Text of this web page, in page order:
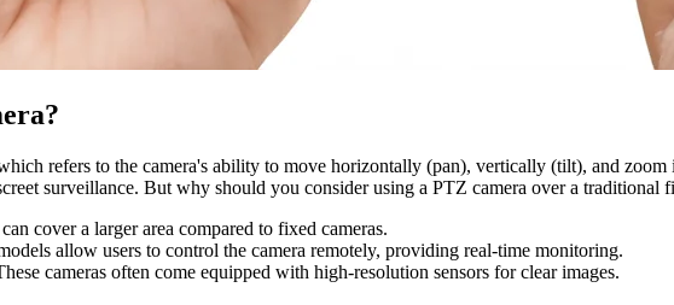
refers to the camera's ability to move horizontally (pan), vertically (tilt), and zoom
surveillance. But why should you consider using a PTZ camera over a traditional
cover a larger area compared to fixed cameras.
allow users to control the camera remotely, providing real-time monitoring.
cameras often come equipped with high-resolution sensors for clear images.